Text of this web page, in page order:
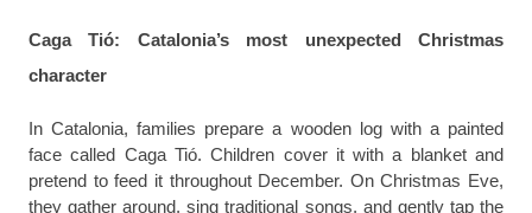
Caga Tió: Catalonia’s most unexpected Christmas
character
In Catalonia, families prepare a wooden log with a painted
face called Caga Tió. Children cover it with a blanket and
pretend to feed it throughout December. On Christmas Eve,
they gather around, sing traditional songs, and gently tap the